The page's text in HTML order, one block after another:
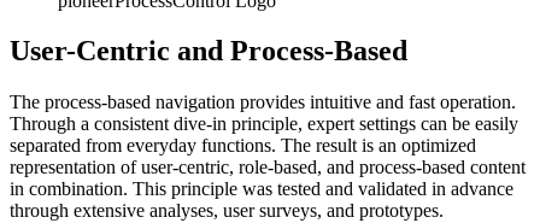
User-Centric and Process-Based
The process-based navigation provides intuitive and fast operation.
Through a consistent dive-in principle, expert settings can be easily
separated from everyday functions. The result is an optimized
representation of user-centric, role-based, and process-based content
in combination. This principle was tested and validated in advance
through extensive analyses, user surveys, and prototypes.